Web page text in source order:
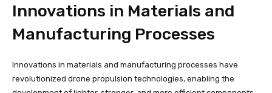
Innovations in Materials and
Manufacturing Processes
Innovations in materials and manufacturing processes have
revolutionized drone propulsion technologies, enabling the